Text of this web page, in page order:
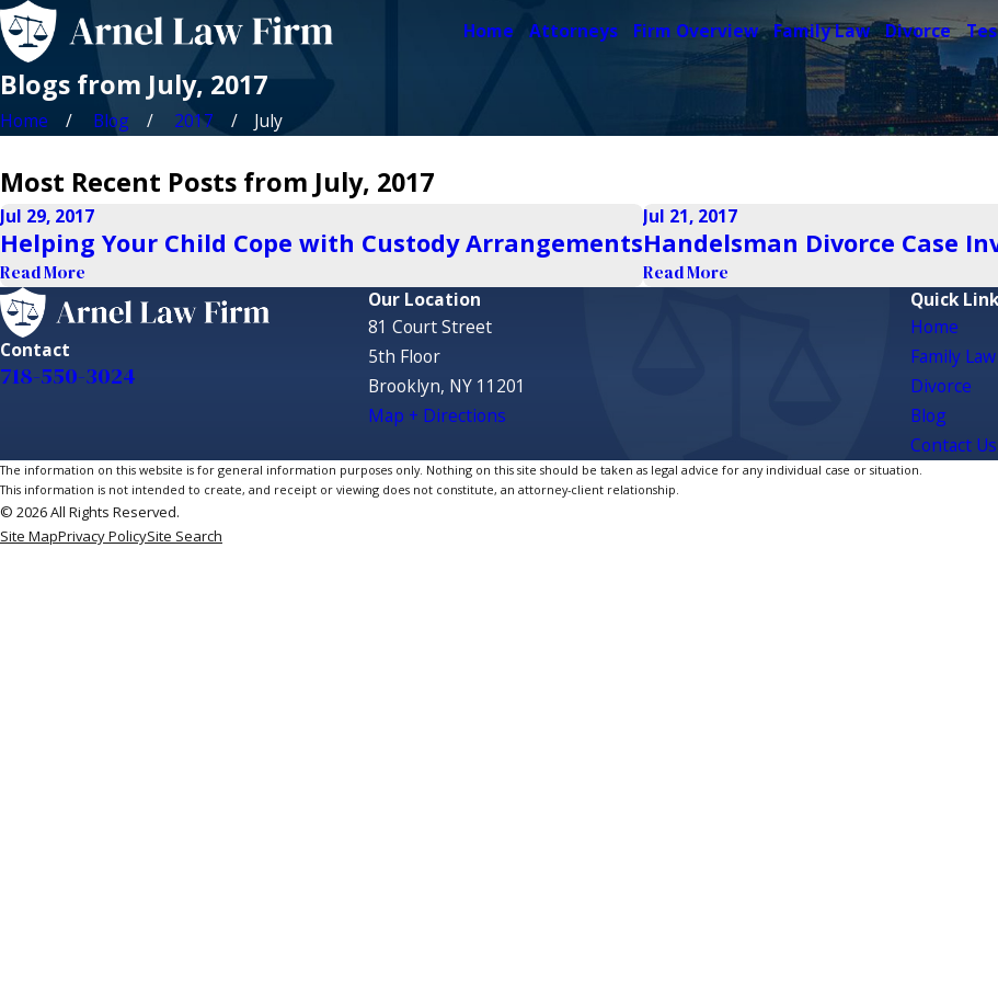
Home Attorneys Firm Overview Family Law Divorce
Blogs from July, 2017
Home Blog 2017 July
Most Recent Posts from July, 2017
Jul 29, 2017
Helping Your Child Cope with Custody Arrangements
Read More
Jul 21, 2017
Handelsman Divorce Case
Read More
Contact
718-550-3024
Our Location
81 Court Street
5th Floor
Brooklyn, NY 11201
Map + Directions
Quick
Home
Family Law
Divorce
Blog
Contact Us
The information on this website is for general information purposes only. Nothing on this site should be taken as legal advice for any individual case or situation.
This information is not intended to create, and receipt or viewing does not constitute, an attorney-client relationship.
© 2026 All Rights Reserved.
Site MapPrivacy PolicySite Search